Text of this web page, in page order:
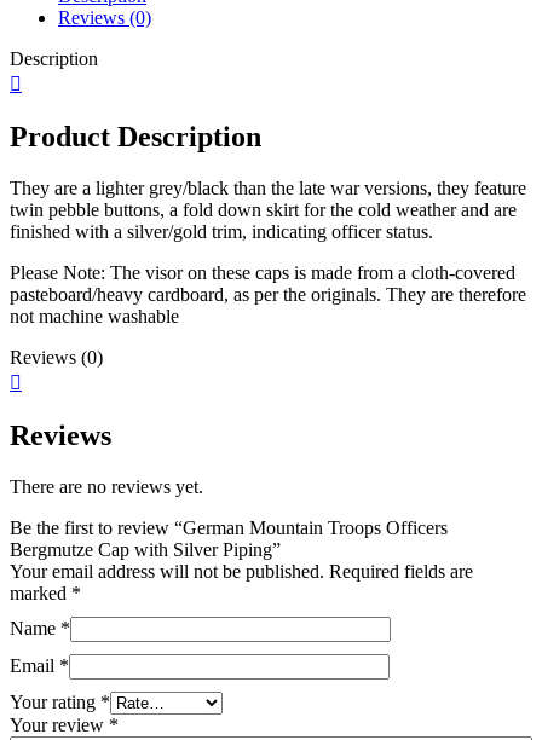
Reviews (0)
Description
Product Description
They are a lighter grey/black than the late war versions, they feature
twin pebble buttons, a fold down skirt for the cold weather and are
finished with a silver/gold trim, indicating officer status.
Please Note: The visor on these caps is made from a cloth-covered
pasteboard/heavy cardboard, as per the originals. They are therefore
not machine washable
Reviews (0)
Reviews
There are no reviews yet.
Be the first to review “German Mountain Troops Officers
Bergmutze Cap with Silver Piping”
Your email address will not be published. Required fields are
marked *
Name *
Email *
Your rating *
Your review *